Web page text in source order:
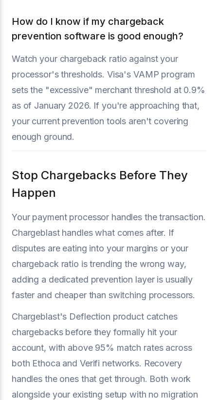
How do I know if my chargeback
prevention software is good enough?
Watch your chargeback ratio against your
processor's thresholds. Visa's VAMP program
sets the "excessive" merchant threshold at 0.9%
as of January 2026. If you're approaching that,
your current prevention tools aren't covering
enough ground.
Stop Chargebacks Before They
Happen
Your payment processor handles the transaction.
Chargeblast handles what comes after. If
disputes are eating into your margins or your
chargeback ratio is trending the wrong way,
adding a dedicated prevention layer is usually
faster and cheaper than switching processors.
Chargeblast's Deflection product catches
chargebacks before they formally hit your
account, with above 95% match rates across
both Ethoca and Verifi networks. Recovery
handles the ones that get through. Both work
alongside your existing setup with no migration